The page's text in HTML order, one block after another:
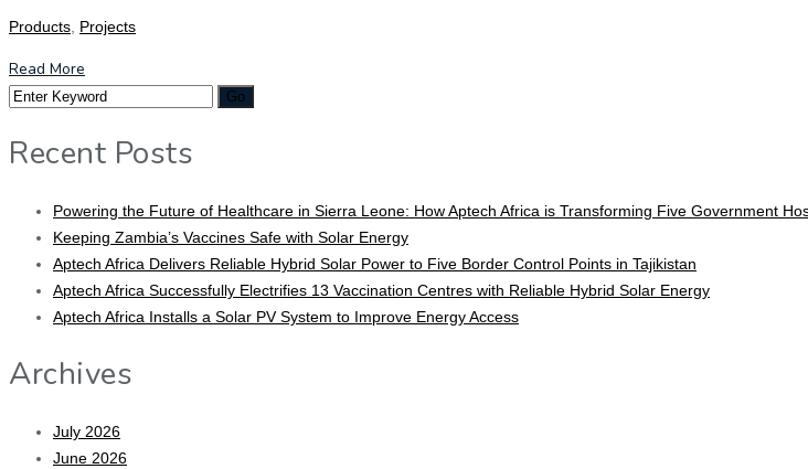
Products, Projects
Read More
Recent Posts
Powering the Future of Healthcare in Sierra Leone: How Aptech Africa is Transforming Five Government
Keeping Zambia’s Vaccines Safe with Solar Energy
Aptech Africa Delivers Reliable Hybrid Solar Power to Five Border Control Points in Tajikistan
Aptech Africa Successfully Electrifies 13 Vaccination Centres with Reliable Hybrid Solar Energy
Aptech Africa Installs a Solar PV System to Improve Energy Access
Archives
July 2026
June 2026